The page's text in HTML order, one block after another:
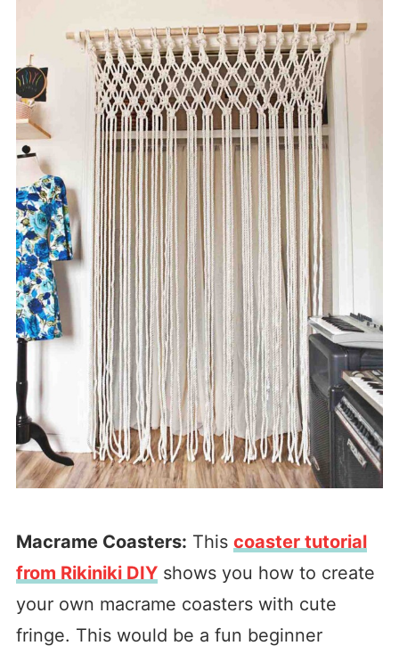
Macrame Coasters: This coaster tutorial
from Rikiniki DIYshows you how to create
your own macrame coasters with cute
fringe. This would be a fun beginner